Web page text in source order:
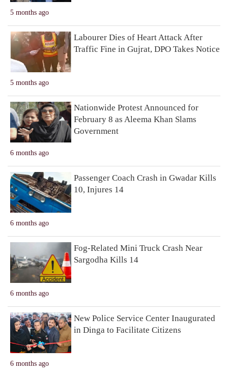
5 months ago
5 months ago
Labourer Dies of Heart Attack After
Traffic Fine in Gujrat, DPO Takes Notice
6 months ago
Nationwide Protest Announced for
February 8 as Aleema Khan Slams
Government
6 months ago
Passenger Coach Crash in Gwadar Kills
10, Injures 14
6 months ago
Fog-Related Mini Truck Crash Near
Sargodha Kills 14
6 months ago
New Police Service Center Inaugurated
in Dinga to Facilitate Citizens